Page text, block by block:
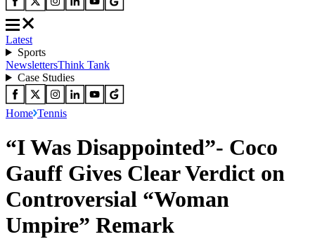
Latest
Sports
NewslettersThink Tank
Case Studies
Home Tennis
“I Was Disappointed”- Coco
Gauff Gives Clear Verdict on
Controversial “Woman
Umpire” Remark